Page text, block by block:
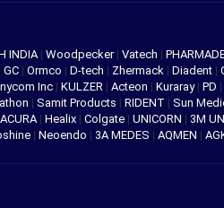
INDIA | Woodpecker | Vatech |
GC | Ormco | D-tech | Zhermack | Diadent |
Inc | KULZER | Acteon | Kuraray | PD |
| Samit Products | RIDENT | Sun
| Healix | Colgate | UNICORN | 3M
| Neoendo | 3A MEDES | AQMEN |